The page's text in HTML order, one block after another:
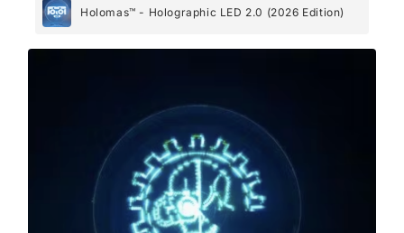
Holomas™ - Holographic LED 2.0 (2026 Edition)